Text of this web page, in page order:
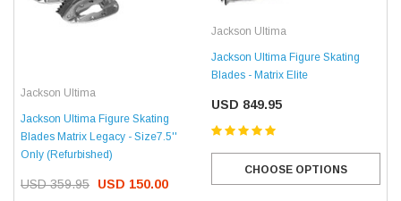
Jackson Ultima
Jackson Ultima Figure Skating
Blades Matrix Legacy - Size7.5''
Only (Refurbished)
USD 359.95 USD 150.00
Jackson Ultima
Jackson Ultima Figure Skating
Blades - Matrix Elite
USD 849.95
CHOOSE OPTIONS